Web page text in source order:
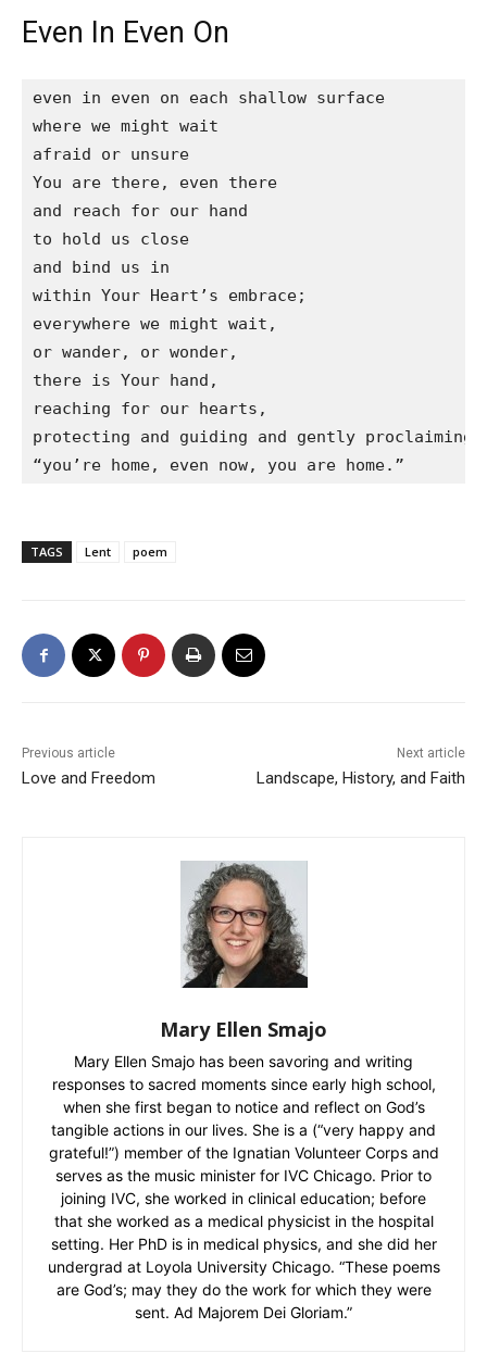
Even In Even On
even in even on each shallow surface
where we might wait
afraid or unsure
You are there, even there
and reach for our hand
to hold us close
and bind us in
within Your Heart’s embrace;
everywhere we might wait,
or wander, or wonder,
there is Your hand,
reaching for our hearts,
protecting and guiding and gently proclaiming
“you’re home, even now, you are home.”
TAGS Lent poem
Previous article
Love and Freedom
Next article
Landscape, History, and Faith
Mary Ellen Smajo
Mary Ellen Smajo has been savoring and writing
responses to sacred moments since early high school,
when she first began to notice and reflect on God’s
tangible actions in our lives. She is a (“very happy and
grateful!”) member of the Ignatian Volunteer Corps and
serves as the music minister for IVC Chicago. Prior to
joining IVC, she worked in clinical education; before
that she worked as a medical physicist in the hospital
setting. Her PhD is in medical physics, and she did her
undergrad at Loyola University Chicago. “These poems
are God’s; may they do the work for which they were
sent. Ad Majorem Dei Gloriam.”